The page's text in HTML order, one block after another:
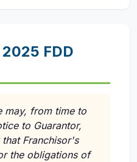
FDD
may, from time to
to Guarantor,
Franchisor's
the obligations of